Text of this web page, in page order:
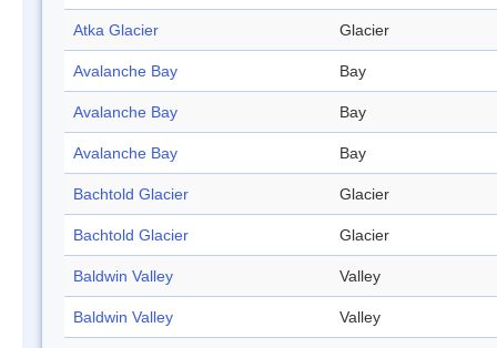
Atka Glacier Glacier
Avalanche Bay Bay
Avalanche Bay Bay
Avalanche Bay Bay
Bachtold Glacier Glacier
Bachtold Glacier Glacier
Baldwin Valley Valley
Baldwin Valley Valley